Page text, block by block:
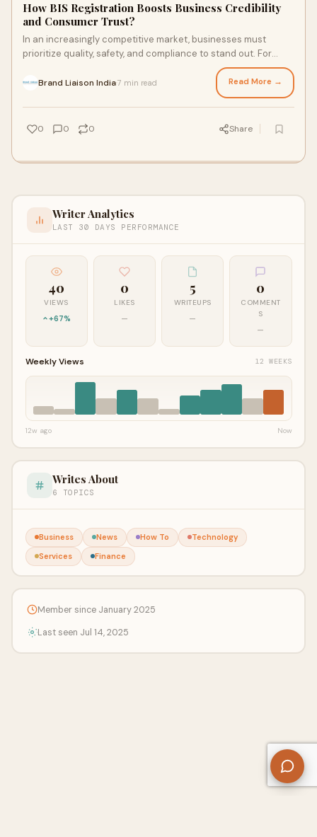
How BIS Registration Boosts Business Credibility
and Consumer Trust?
In an increasingly competitive market, businesses must
prioritize quality, safety, and compliance to stand out. For
Brand Liaison India7 min read Read More →
0 0 0 Share
Writer Analytics
LAST 30 DAYS PERFORMANCE
40
VIEWS
+67%
0
LIKES
—
5
WRITEUPS
—
0
COMMENT
S
—
Weekly Views 12 WEEKS
12w ago Now
Writes About
6 TOPICS
Business News How To
Technology
Services
Finance
Member since January 2025
Last seen Jul 14, 2025